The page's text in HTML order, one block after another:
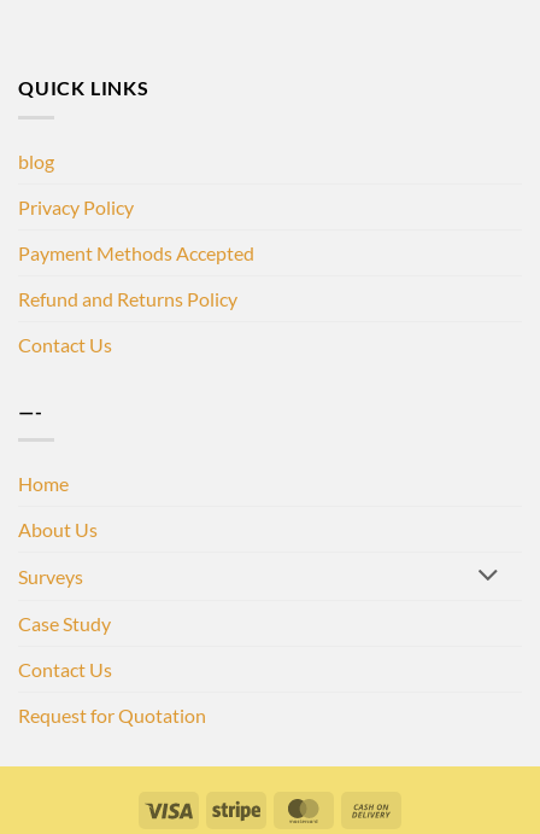
QUICK LINKS
blog
Privacy Policy
Payment Methods Accepted
Refund and Returns Policy
Contact Us
—-
Home
About Us
Surveys
Case Study
Contact Us
Request for Quotation
Visa Stripe MasterCard